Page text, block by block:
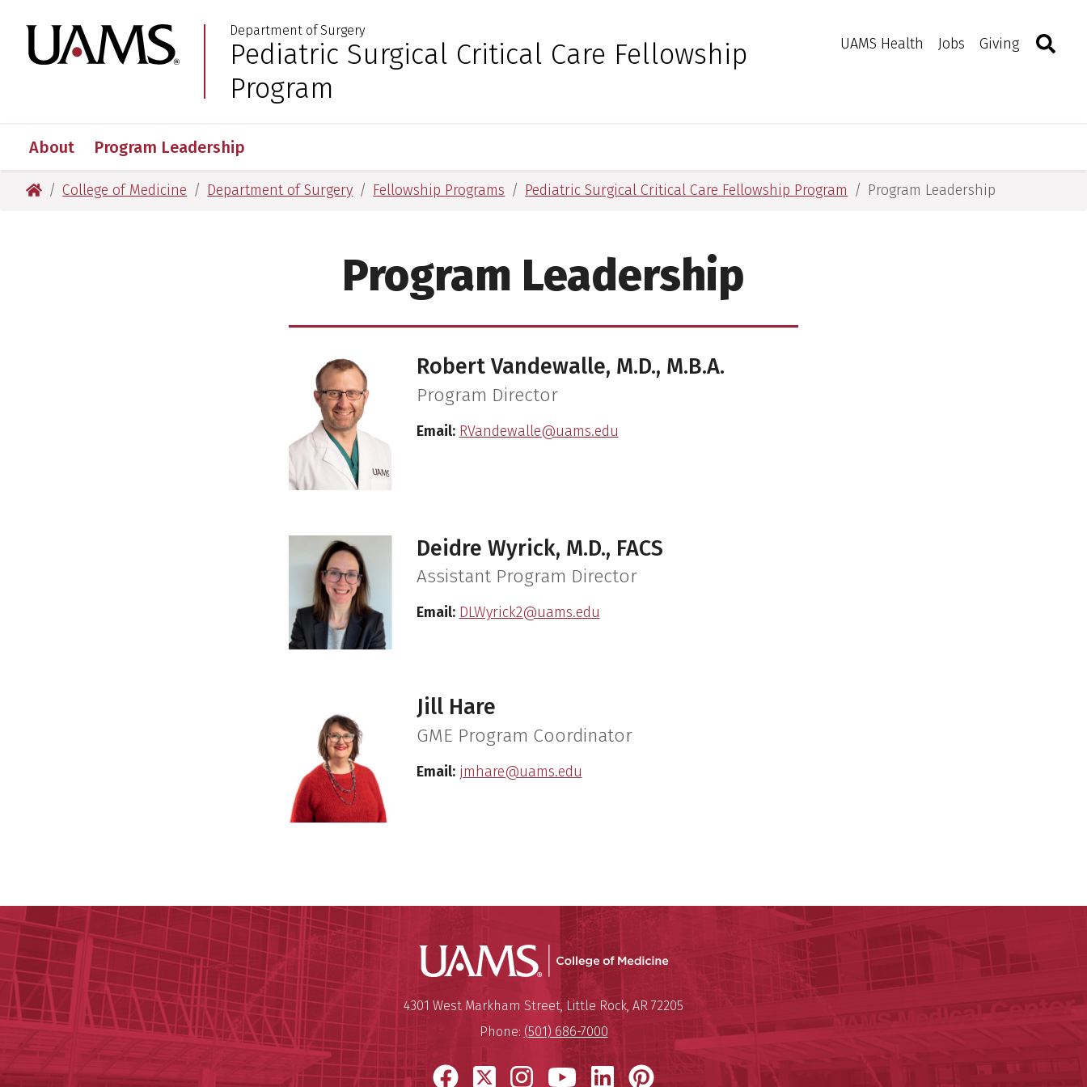
to
main
to
main
University of Arkansas for Medical Sciences
Department of Surgery
Pediatric Surgical Critical Care Fellowship
Program
UAMS Health Jobs Giving Toggle
About Program Leadership
University of Arkansas for Medical Sciences
College of Medicine Department of Surgery Fellowship Programs Pediatric Surgical Critical Care Fellowship Program Program Leadership
Program Leadership
Robert Vandewalle, M.D., M.B.A.
Program Director
Email: RVandewalle@uams.edu
Deidre Wyrick, M.D., FACS
Assistant Program Director
Email: DLWyrick2@uams.edu
Jill Hare
GME Program Coordinator
Email: jmhare@uams.edu
UAMS College of Medicine
University of Arkansas for Medical Sciences
Mailing Address:
4301 West Markham Street, Little Rock, AR 72205
Phone: (501) 686-7000
Facebook
X Instagram
YouTube
LinkedIn
Pinterest